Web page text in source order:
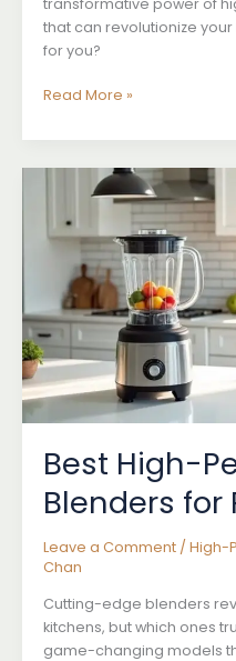
transformative power of
that can revolutionize
for you?
High-
Blenders
for
Read More »
Best High-
Blenders for
Leave a Comment / High-
Chan
Cutting-edge blenders
kitchens, but which ones
game-changing models